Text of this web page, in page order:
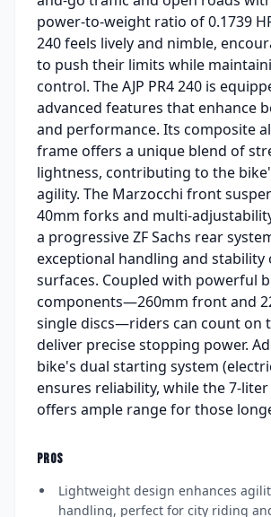
power-to-weight ratio of 0.1739
240 feels lively and nimble,
to push their limits while
control. The AJP PR4 240 is
advanced features that enhance
and performance. Its composite
frame offers a unique blend of
lightness, contributing to the
agility. The Marzocchi front
40mm forks and multi-
a progressive ZF Sachs rear
exceptional handling and stability
surfaces. Coupled with powerful
components—260mm front and
single discs—riders can count on
deliver precise stopping power.
bike's dual starting system
ensures reliability, while the 7-
offers ample range for those
PROS
Lightweight design enhances
handling, perfect for city riding